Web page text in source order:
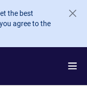
the best
agree to the